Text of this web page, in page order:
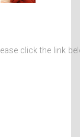
click the link